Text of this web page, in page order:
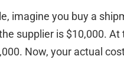
imagine you buy a
supplier is $10,000.
Now, your actual